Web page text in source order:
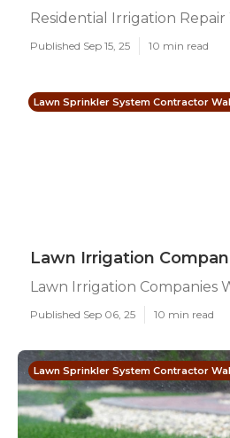
Residential Irrigation
Published Sep 15, 25 10 min read
Lawn Sprinkler System Contractor
Lawn Irrigation
Lawn Irrigation Companies
Published Sep 06, 25 10 min read
Lawn Sprinkler System Contractor